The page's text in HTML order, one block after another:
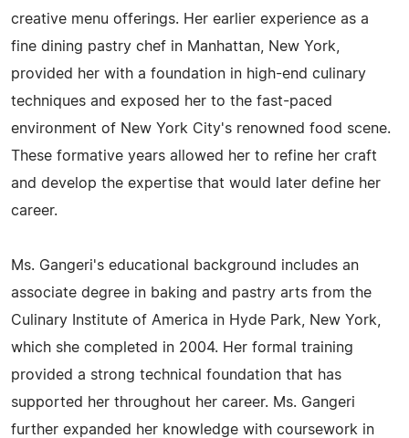
creative menu offerings. Her earlier experience as a
fine dining pastry chef in Manhattan, New York,
provided her with a foundation in high-end culinary
techniques and exposed her to the fast-paced
environment of New York City's renowned food scene.
These formative years allowed her to refine her craft
and develop the expertise that would later define her
career.
Ms. Gangeri's educational background includes an
associate degree in baking and pastry arts from the
Culinary Institute of America in Hyde Park, New York,
which she completed in 2004. Her formal training
provided a strong technical foundation that has
supported her throughout her career. Ms. Gangeri
further expanded her knowledge with coursework in